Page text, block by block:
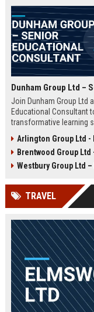
Join Dunham Group Ltd
Educational Consultant
transformative learning
corporate clients.
years of expertise in
design, EdTech
the future of education.
Arlington Group Ltd -
Brentwood Group
Westbury Group Ltd
TRAVEL